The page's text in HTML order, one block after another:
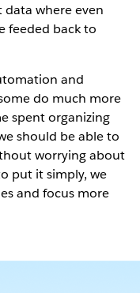
where even
feeded back to
and
do much more
spent organizing
should be able to
worrying about
put it simply, we
and focus more